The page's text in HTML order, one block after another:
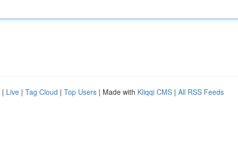
| Live | Tag Cloud | Top Users | Made with Kliqqi CMS | All RSS Feeds